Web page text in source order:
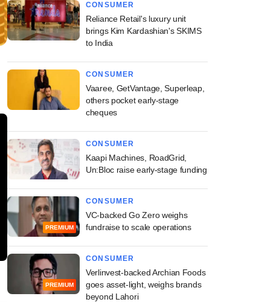
CONSUMER
Reliance Retail's luxury unit
brings Kim Kardashian's SKIMS
to India
CONSUMER
Vaaree, GetVantage, Superleap,
others pocket early-stage
cheques
CONSUMER
Kaapi Machines, RoadGrid,
Un:Bloc raise early-stage funding
PREMIUM
CONSUMER
VC-backed Go Zero weighs
fundraise to scale operations
PREMIUM
CONSUMER
Verlinvest-backed Archian Foods
goes asset-light, weighs brands
beyond Lahori